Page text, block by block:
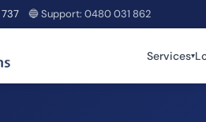
🔵 Support: 0480 031 862
Services▾